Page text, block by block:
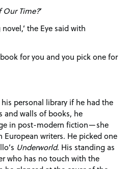
Our Time?’
the Eye said with
for you and you pick one for
personal library if he had the
and walls of books, he
in post-modern fiction—she
European writers. He picked one
Underworld. His standing as
who has no touch with the